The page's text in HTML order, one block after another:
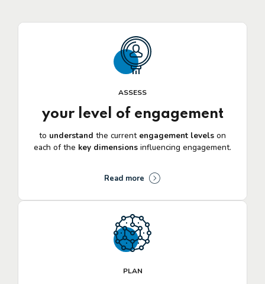
ASSESS
your level of engagement
to understand the current engagement levels on
each of the key dimensions influencing engagement.
Read more
PLAN